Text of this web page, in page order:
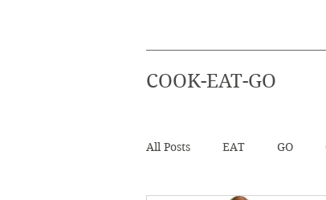
COOK-EAT-GO
All Posts EAT GO